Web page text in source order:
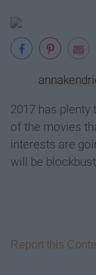
2017 has plenty
of the movies
interests are
will be
Report this